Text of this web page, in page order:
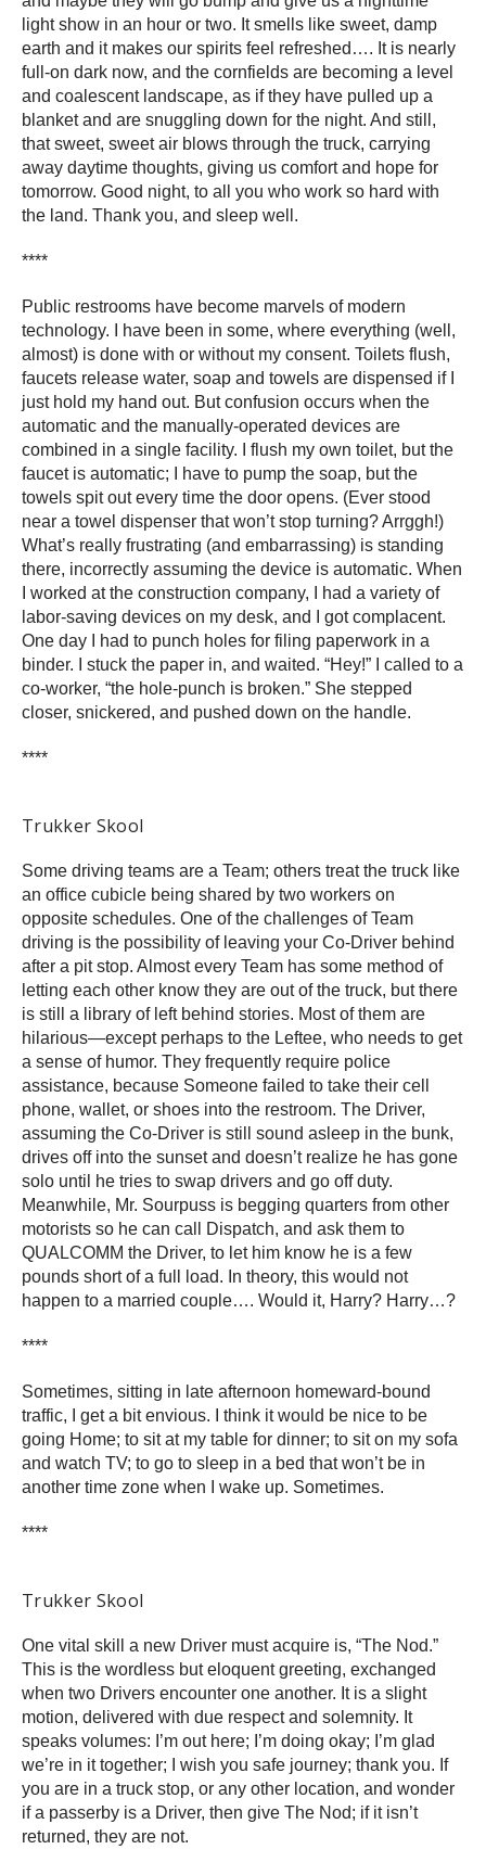
light show in an hour or two. It smells like sweet, damp
earth and it makes our spirits feel refreshed…. It is nearly
full-on dark now, and the cornfields are becoming a level
and coalescent landscape, as if they have pulled up a
blanket and are snuggling down for the night. And still,
that sweet, sweet air blows through the truck, carrying
away daytime thoughts, giving us comfort and hope for
tomorrow. Good night, to all you who work so hard with
the land. Thank you, and sleep well.
****
Public restrooms have become marvels of modern
technology. I have been in some, where everything (well,
almost) is done with or without my consent. Toilets flush,
faucets release water, soap and towels are dispensed if I
just hold my hand out. But confusion occurs when the
automatic and the manually-operated devices are
combined in a single facility. I flush my own toilet, but the
faucet is automatic; I have to pump the soap, but the
towels spit out every time the door opens. (Ever stood
near a towel dispenser that won’t stop turning? Arrggh!)
What’s really frustrating (and embarrassing) is standing
there, incorrectly assuming the device is automatic. When
I worked at the construction company, I had a variety of
labor-saving devices on my desk, and I got complacent.
One day I had to punch holes for filing paperwork in a
binder. I stuck the paper in, and waited. “Hey!” I called to a
co-worker, “the hole-punch is broken.” She stepped
closer, snickered, and pushed down on the handle.
****
Trukker Skool
Some driving teams are a Team; others treat the truck like
an office cubicle being shared by two workers on
opposite schedules. One of the challenges of Team
driving is the possibility of leaving your Co-Driver behind
after a pit stop. Almost every Team has some method of
letting each other know they are out of the truck, but there
is still a library of left behind stories. Most of them are
hilarious―except perhaps to the Leftee, who needs to get
a sense of humor. They frequently require police
assistance, because Someone failed to take their cell
phone, wallet, or shoes into the restroom. The Driver,
assuming the Co-Driver is still sound asleep in the bunk,
drives off into the sunset and doesn’t realize he has gone
solo until he tries to swap drivers and go off duty.
Meanwhile, Mr. Sourpuss is begging quarters from other
motorists so he can call Dispatch, and ask them to
QUALCOMM the Driver, to let him know he is a few
pounds short of a full load. In theory, this would not
happen to a married couple…. Would it, Harry? Harry…?
****
Sometimes, sitting in late afternoon homeward-bound
traffic, I get a bit envious. I think it would be nice to be
going Home; to sit at my table for dinner; to sit on my sofa
and watch TV; to go to sleep in a bed that won’t be in
another time zone when I wake up. Sometimes.
****
Trukker Skool
One vital skill a new Driver must acquire is, “The Nod.”
This is the wordless but eloquent greeting, exchanged
when two Drivers encounter one another. It is a slight
motion, delivered with due respect and solemnity. It
speaks volumes: I’m out here; I’m doing okay; I’m glad
we’re in it together; I wish you safe journey; thank you. If
you are in a truck stop, or any other location, and wonder
if a passerby is a Driver, then give The Nod; if it isn’t
returned, they are not.